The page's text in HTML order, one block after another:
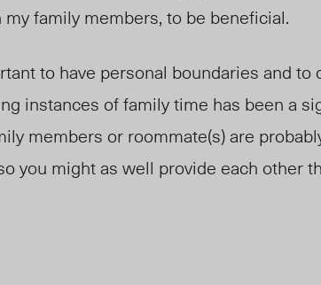
family members, to be beneficial.
to have personal boundaries and
instances of family time has been a
members or roommate(s) are
you might as well provide each other